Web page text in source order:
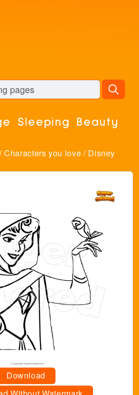
Sleeping Beauty
/Characters you love / Disney
Download